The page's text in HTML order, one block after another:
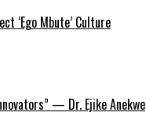
‘Ego Mbute’ Culture
— Dr. Ejike Anekwe